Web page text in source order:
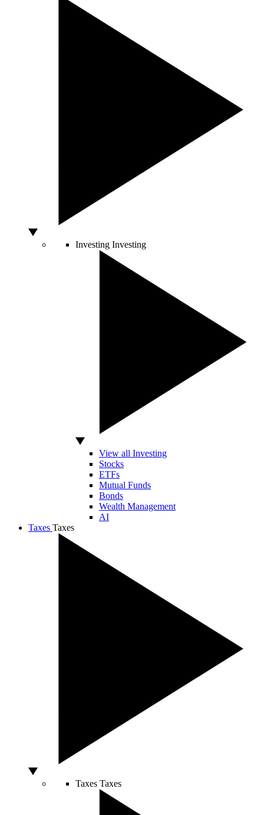
Investing Investing
View all Investing
Stocks
ETFs
Mutual Funds
Bonds
Wealth Management
AI
Taxes Taxes
Taxes Taxes